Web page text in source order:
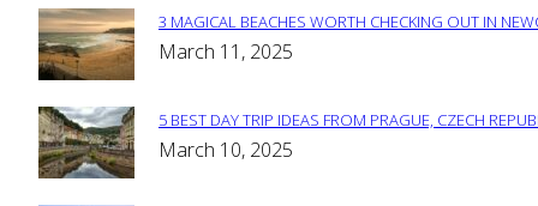
Section
3 MAGICAL BEACHES WORTH CHECKING OUT IN
March 11, 2025
Section
5 BEST DAY TRIP IDEAS FROM PRAGUE, CZECH
March 10, 2025